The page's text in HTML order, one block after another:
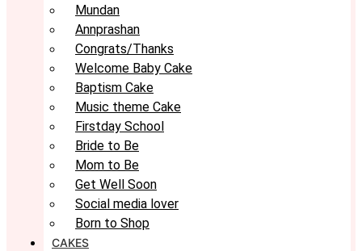
Mundan
Annprashan
Congrats/Thanks
Welcome Baby Cake
Baptism Cake
Music theme Cake
Firstday School
Bride to Be
Mom to Be
Get Well Soon
Social media lover
Born to Shop
CAKES